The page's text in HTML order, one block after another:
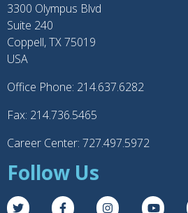
3300 Olympus Blvd
Suite 240
Coppell, TX 75019
USA
Office Phone: 214.637.6282
Fax: 214.736.5465
Career Center: 727.497.5972
Follow Us